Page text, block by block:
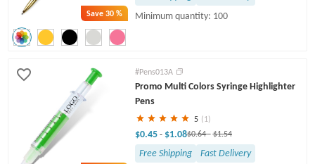
Save30 %
Minimum quantity: 100
#Pens013A
Promo Multi Colors Syringe Highlighter
Pens
5 (1)
$0.45 - $1.08$0.64- $1.54
Free Shipping
Fast Delivery